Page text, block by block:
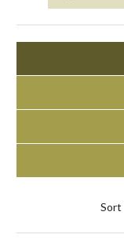
Sort